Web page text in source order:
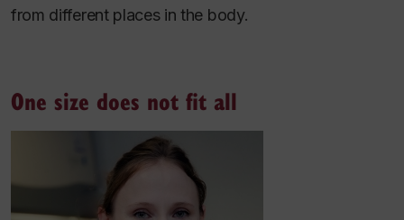
from different places in the body.
One size does not fit all